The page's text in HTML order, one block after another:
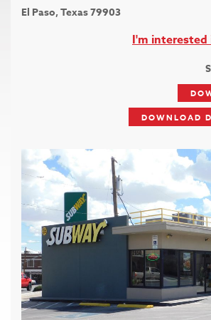
El Paso, Texas 79903
I'm
DOWNLOAD